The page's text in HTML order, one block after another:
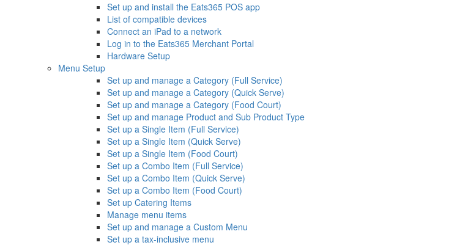
Set up and install the Eats365 POS app
List of compatible devices
Connect an iPad to a network
Log in to the Eats365 Merchant Portal
Hardware Setup
Menu Setup
Set up and manage a Category (Full Service)
Set up and manage a Category (Quick Serve)
Set up and manage a Category (Food Court)
Set up and manage Product and Sub Product Type
Set up a Single Item (Full Service)
Set up a Single Item (Quick Serve)
Set up a Single Item (Food Court)
Set up a Combo Item (Full Service)
Set up a Combo Item (Quick Serve)
Set up a Combo Item (Food Court)
Set up Catering Items
Manage menu items
Set up and manage a Custom Menu
Set up a tax-inclusive menu